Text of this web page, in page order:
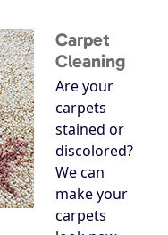
Carpet
Cleaning
Are your
carpets
stained or
discolored?
We can
make your
carpets